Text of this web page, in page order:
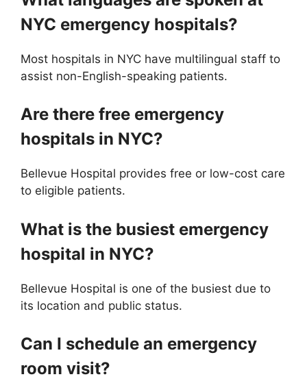
NYC emergency hospitals?
Most hospitals in NYC have multilingual staff to
assist non-English-speaking patients.
Are there free emergency
hospitals in NYC?
Bellevue Hospital provides free or low-cost care
to eligible patients.
What is the busiest emergency
hospital in NYC?
Bellevue Hospital is one of the busiest due to
its location and public status.
Can I schedule an emergency
room visit?